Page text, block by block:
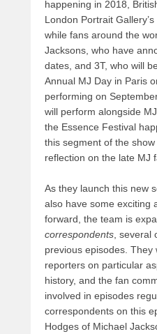
happening in 2018,
London Portrait Gallery’s
while fans around the
Jacksons, who have
dates, and 3T, who will
Annual MJ Day in Paris
performing on
will perform alongside
the Essence Festival
this segment of the
reflection on the late MJ
As they launch this new
also have some exciting
forward, the team is
correspondents, several
previous episodes. They
reporters on particular
history, and the fan
involved in episodes
correspondents on this
Hodges of Michael